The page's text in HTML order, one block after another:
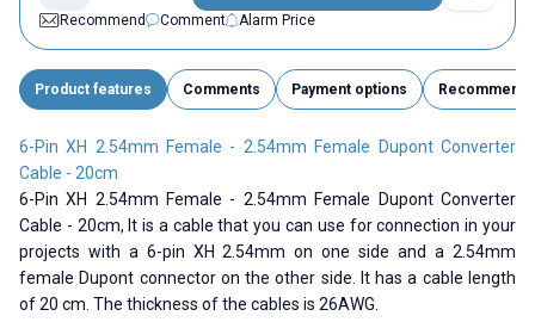
Recommend
Comment Alarm Price
Product features Comments Payment options Recommend
6-Pin XH 2.54mm Female - 2.54mm Female Dupont Converter
Cable - 20cm
6-Pin XH 2.54mm Female - 2.54mm Female Dupont Converter
Cable - 20cm, It is a cable that you can use for connection in your
projects with a 6-pin XH 2.54mm on one side and a 2.54mm
female Dupont connector on the other side. It has a cable length
of 20 cm. The thickness of the cables is 26AWG.